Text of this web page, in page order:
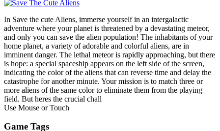
In Save the cute Aliens, immerse yourself in an intergalactic
adventure where your planet is threatened by a devastating meteor,
and only you can save the alien population! The inhabitants of your
home planet, a variety of adorable and colorful aliens, are in
imminent danger. The lethal meteor is rapidly approaching, but there
is hope: a special spaceship appears on the left side of the screen,
indicating the color of the aliens that can reverse time and delay the
catastrophe for another minute. Your mission is to match three or
more aliens of the same color to eliminate them from the playing
field. But heres the crucial chall
Use Mouse or Touch
Game Tags